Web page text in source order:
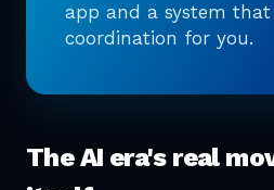
app and a system that
coordination for you.
The AI era's real